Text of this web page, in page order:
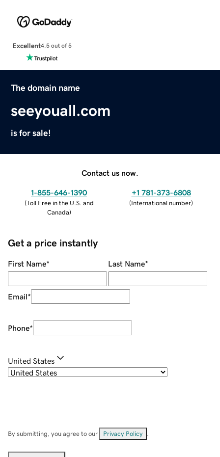
Excellent4.5 out of 5
The domain name
seeyouall.com
is for sale!
Contact us now.
1-855-646-1390
(Toll Free in the U.S. and
Canada)
+1 781-373-6808
(International number)
Get a price instantly
First Name* Last Name*
Email*
Phone*
United States
By submitting, you agree to our Privacy Policy